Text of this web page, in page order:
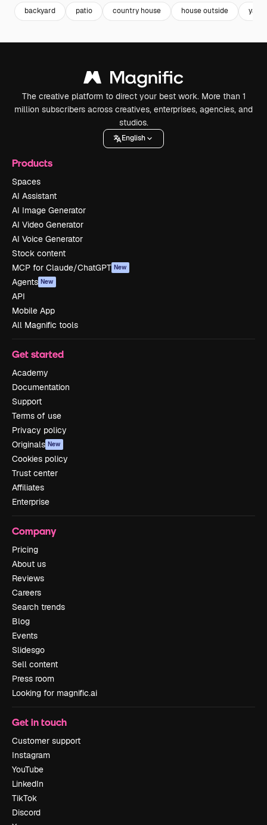
backyard patio country house house outside yard
The creative platform to direct your best work. More than 1
million subscribers across creatives, enterprises, agencies, and
studios.
English
Products
Spaces
AI Assistant
AI Image Generator
AI Video Generator
AI Voice Generator
Stock content
MCP for Claude/ChatGPT New
Agents New
API
Mobile App
All Magnific tools
Get started
Academy
Documentation
Support
Terms of use
Privacy policy
Originals New
Cookies policy
Trust center
Affiliates
Enterprise
Company
Pricing
About us
Reviews
Careers
Search trends
Blog
Events
Slidesgo
Sell content
Press room
Looking for magnific.ai
Get in touch
Customer support
Instagram
YouTube
LinkedIn
TikTok
Discord